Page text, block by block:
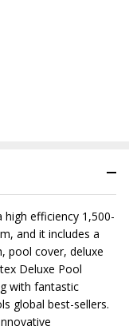
high efficiency 1,500-
and it includes a
pool cover, deluxe
Deluxe Pool
with fantastic
global best-sellers.